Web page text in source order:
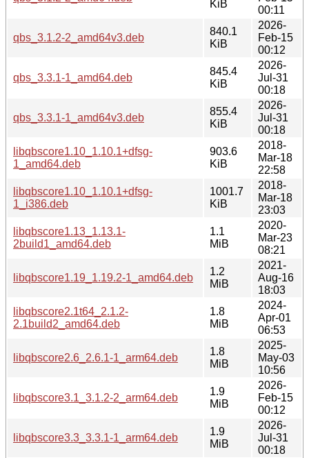
KiB
00:11
qbs_3.1.2-2_amd64v3.deb
840.1
KiB
2026-
Feb-15
00:12
qbs_3.3.1-1_amd64.deb
845.4
KiB
2026-
Jul-31
00:18
qbs_3.3.1-1_amd64v3.deb
855.4
KiB
2026-
Jul-31
00:18
libqbscore1.10_1.10.1+dfsg-
1_amd64.deb
903.6
KiB
2018-
Mar-18
22:58
libqbscore1.10_1.10.1+dfsg-
1_i386.deb
1001.7
KiB
2018-
Mar-18
23:03
libqbscore1.13_1.13.1-
2build1_amd64.deb
1.1
MiB
2020-
Mar-23
08:21
libqbscore1.19_1.19.2-1_amd64.deb
1.2
MiB
2021-
Aug-16
18:03
libqbscore2.1t64_2.1.2-
2.1build2_amd64.deb
1.8
MiB
2024-
Apr-01
06:53
libqbscore2.6_2.6.1-1_arm64.deb
1.8
MiB
2025-
May-03
10:56
libqbscore3.1_3.1.2-2_arm64.deb
1.9
MiB
2026-
Feb-15
00:12
libqbscore3.3_3.3.1-1_arm64.deb
1.9
MiB
2026-
Jul-31
00:18